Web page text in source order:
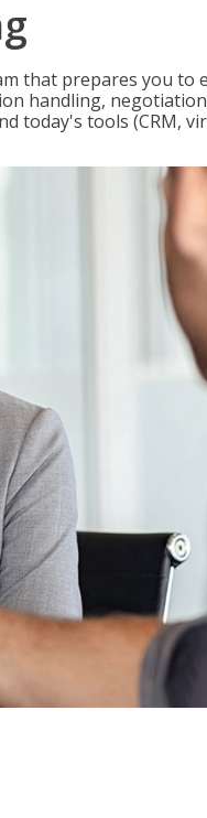
that prepares you to
handling,
today's tools (CRM,